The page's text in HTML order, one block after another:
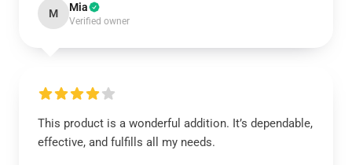
M Mia
Verified owner
This product is a wonderful addition. It’s dependable,
effective, and fulfills all my needs.